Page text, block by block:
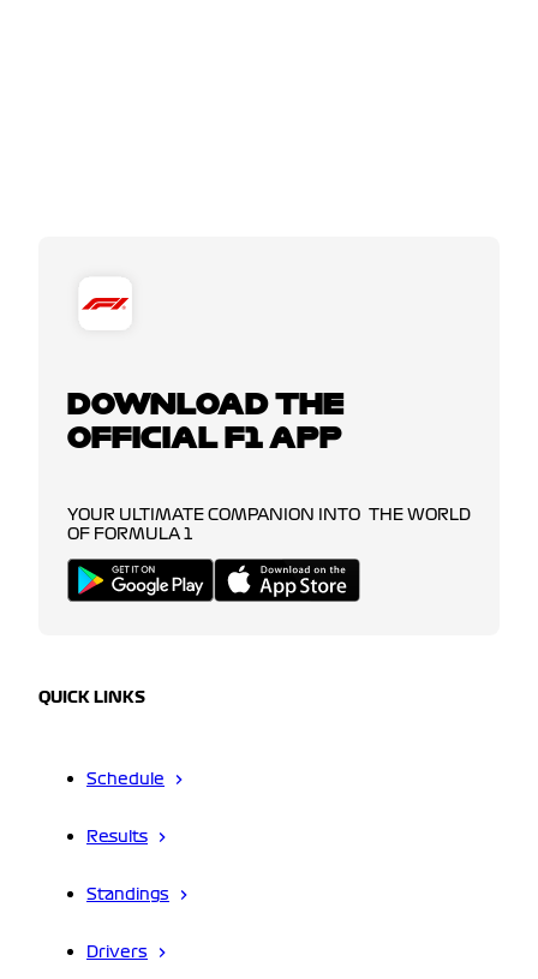
DOWNLOAD THE
OFFICIAL F1 APP
YOUR ULTIMATE COMPANION INTO THE WORLD
OF FORMULA 1
QUICK LINKS
Schedule
Results
Standings
Drivers